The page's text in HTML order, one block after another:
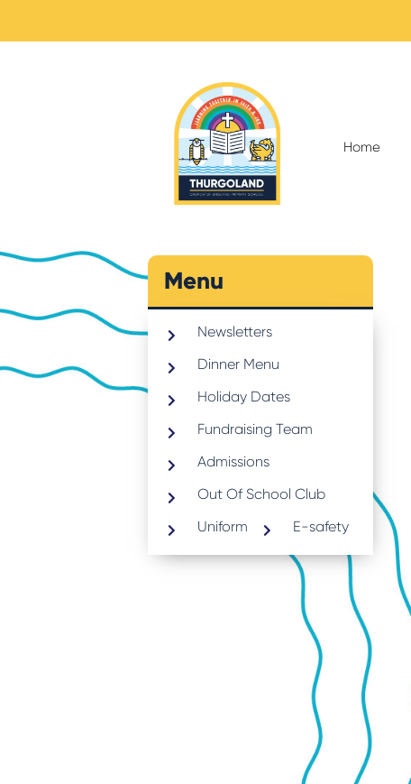
Home
Menu
Newsletters
Dinner Menu
Holiday Dates
Fundraising Team
Admissions
Out Of School Club
Uniform
E-safety